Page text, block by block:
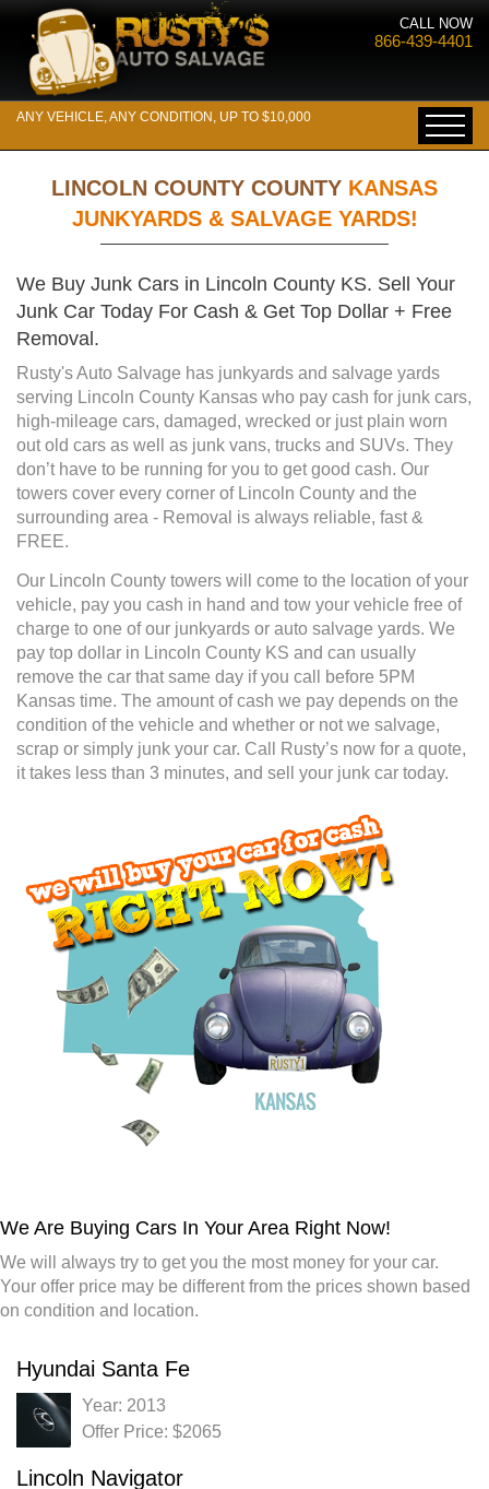
CALL NOW
866-439-4401
ANY VEHICLE, ANY CONDITION, UP TO $10,000
LINCOLN COUNTY COUNTY KANSAS
JUNKYARDS & SALVAGE YARDS!
We Buy Junk Cars in Lincoln County KS. Sell Your
Junk Car Today For Cash & Get Top Dollar + Free
Removal.
Rusty's Auto Salvage has junkyards and salvage yards
serving Lincoln County Kansas who pay cash for junk cars,
high-mileage cars, damaged, wrecked or just plain worn
out old cars as well as junk vans, trucks and SUVs. They
don’t have to be running for you to get good cash. Our
towers cover every corner of Lincoln County and the
surrounding area - Removal is always reliable, fast &
FREE.
Our Lincoln County towers will come to the location of your
vehicle, pay you cash in hand and tow your vehicle free of
charge to one of our junkyards or auto salvage yards. We
pay top dollar in Lincoln County KS and can usually
remove the car that same day if you call before 5PM
Kansas time. The amount of cash we pay depends on the
condition of the vehicle and whether or not we salvage,
scrap or simply junk your car. Call Rusty’s now for a quote,
it takes less than 3 minutes, and sell your junk car today.
We Are Buying Cars In Your Area Right Now!
We will always try to get you the most money for your car.
Your offer price may be different from the prices shown based
on condition and location.
Hyundai Santa Fe
Year: 2013
Offer Price: $2065
Lincoln Navigator